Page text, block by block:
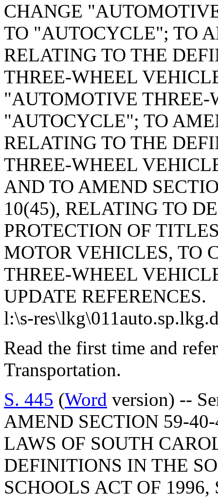
CHANGE
TO "AUTOCYCLE"; TO
RELATING TO THE
THREE-WHEEL
"AUTOMOTIVE THREE-
"AUTOCYCLE"; TO
RELATING TO THE
THREE-WHEEL
AND TO AMEND
10(45), RELATING TO
PROTECTION OF
MOTOR VEHICLES, TO
THREE-WHEEL
UPDATE REFERENCES.
l:\s-
Read the first time and
Transportation.
S. 445 (Word version) --
AMEND SECTION 59-
LAWS OF SOUTH
DEFINITIONS IN THE
SCHOOLS ACT OF